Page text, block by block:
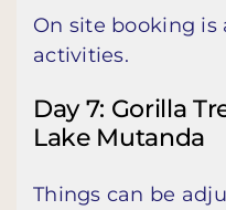
On site booking is
activities.
Day 7: Gorilla
Lake Mutanda
Things can be